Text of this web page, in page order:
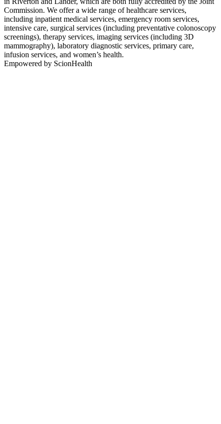
Commission. We offer a wide range of healthcare services,
including inpatient medical services, emergency room services,
intensive care, surgical services (including preventative colonoscopy
screenings), therapy services, imaging services (including 3D
mammography), laboratory diagnostic services, primary care,
infusion services, and women’s health.
Empowered by ScionHealth